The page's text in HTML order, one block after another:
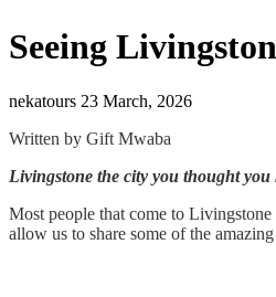
Seeing
nekatours 23 March, 2026
Written by Gift Mwaba
Livingstone the city you thought you
Most people that come to
allow us to share some of the